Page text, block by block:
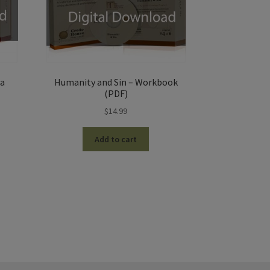
Humanity and Sin – Workbook
(PDF)
$14.99
Add to cart